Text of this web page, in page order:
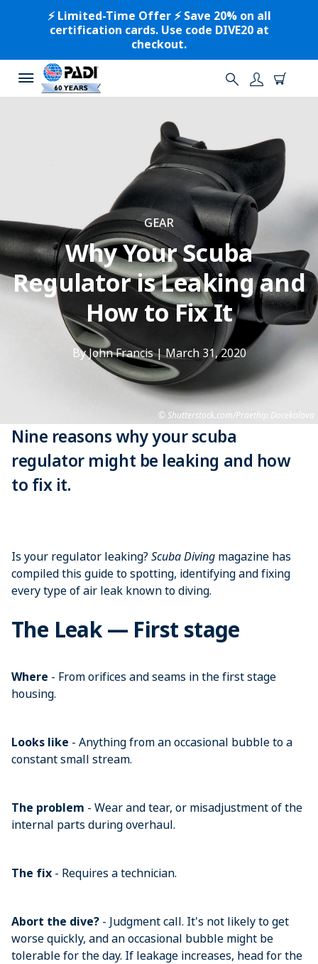
⚡️ Limited-Time Offer ⚡️ Save 20% on all
certification cards. Use code DIVE20 at
checkout.
Shutterstock.com/Praethip Docekalova
GEAR
Why Your Scuba
Regulator is Leaking and
How to Fix It
By John Francis|March 31, 2020
Nine reasons why your scuba
regulator might be leaking and how
to fix it.
Is your regulator leaking? Scuba Diving magazine has
compiled this guide to spotting, identifying and fixing
every type of air leak known to diving.
The Leak — First stage
Where - From orifices and seams in the first stage
housing.
Looks like - Anything from an occasional bubble to a
constant small stream.
The problem - Wear and tear, or misadjustment of the
internal parts during overhaul.
The fix - Requires a technician.
Abort the dive? - Judgment call. It's not likely to get
worse quickly, and an occasional bubble might be
tolerable for the day. If leakage increases, head for the